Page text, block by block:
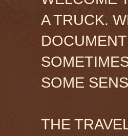
A TRUCK.
SOME
THE